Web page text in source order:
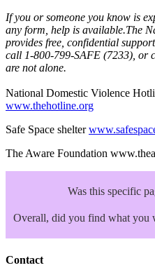
If you or someone you know is
any form, help is available.The
provides free, confidential
call 1-800-799-SAFE (7233), or
are not alone.
National Domestic Violence
www.thehotline.org
Safe Space shelter
The Aware Foundation
Was this specific
Overall, did you find what you
Contact